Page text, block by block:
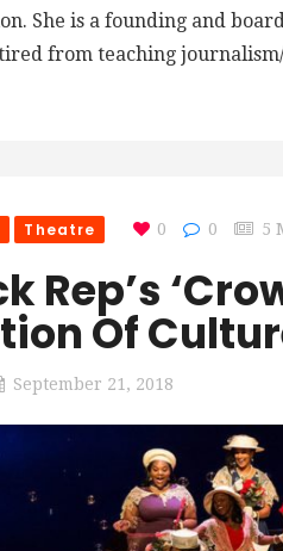
She is a founding and
from teaching
Theatre 0 0 5
Rep’s
Of
September 21, 2018